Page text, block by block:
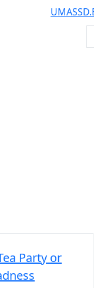
Party or